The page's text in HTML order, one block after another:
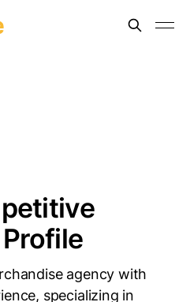
agency with
specializing in